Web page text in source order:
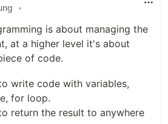
•
is about managing the
at a higher level it's about
of code.
write code with variables,
for loop.
return the result to anywhere